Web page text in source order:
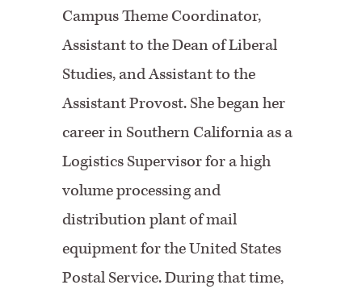
Campus Theme Coordinator,
Assistant to the Dean of Liberal
Studies, and Assistant to the
Assistant Provost. She began her
career in Southern California as a
Logistics Supervisor for a high
volume processing and
distribution plant of mail
equipment for the United States
Postal Service. During that time,